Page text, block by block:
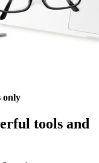
only
tools and